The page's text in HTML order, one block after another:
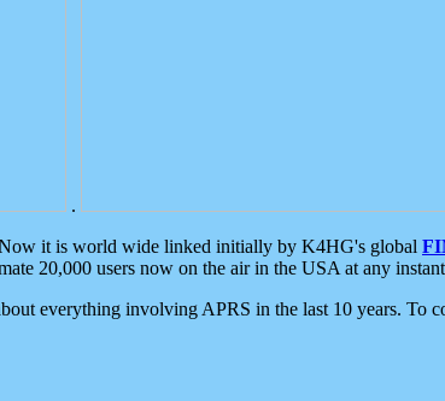
.
it is world wide linked initially by K4HG's global
20,000 users now on the air in the USA at any
everything involving APRS in the last 10 years. To